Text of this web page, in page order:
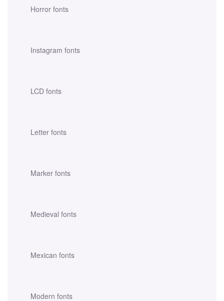
Horror fonts
Instagram fonts
LCD fonts
Letter fonts
Marker fonts
Medieval fonts
Mexican fonts
Modern fonts